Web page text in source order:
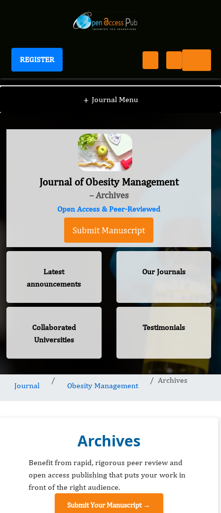
REGISTER
Journal of Obesity Management
+ Journal Menu
Journal of Obesity Management
– Archives
Open Access & Peer-Reviewed
Submit Manuscript
Latest
announcements
Our Journals
Collaborated
Universities
Testimonials
Journal Obesity Management
Archives
Archives
Benefit from rapid, rigorous peer review and
open access publishing that puts your work in
front of the right audience.
Submit Your Manuscript →